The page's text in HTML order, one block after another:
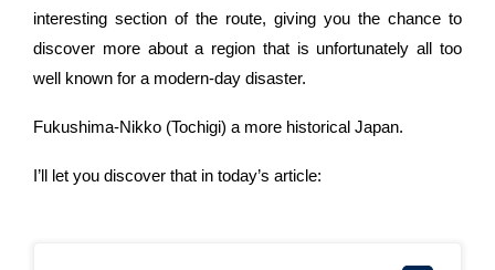
interesting section of the route, giving you the chance to
discover more about a region that is unfortunately all too
well known for a modern-day disaster.
Fukushima-Nikko (Tochigi) a more historical Japan.
I’ll let you discover that in today’s article: